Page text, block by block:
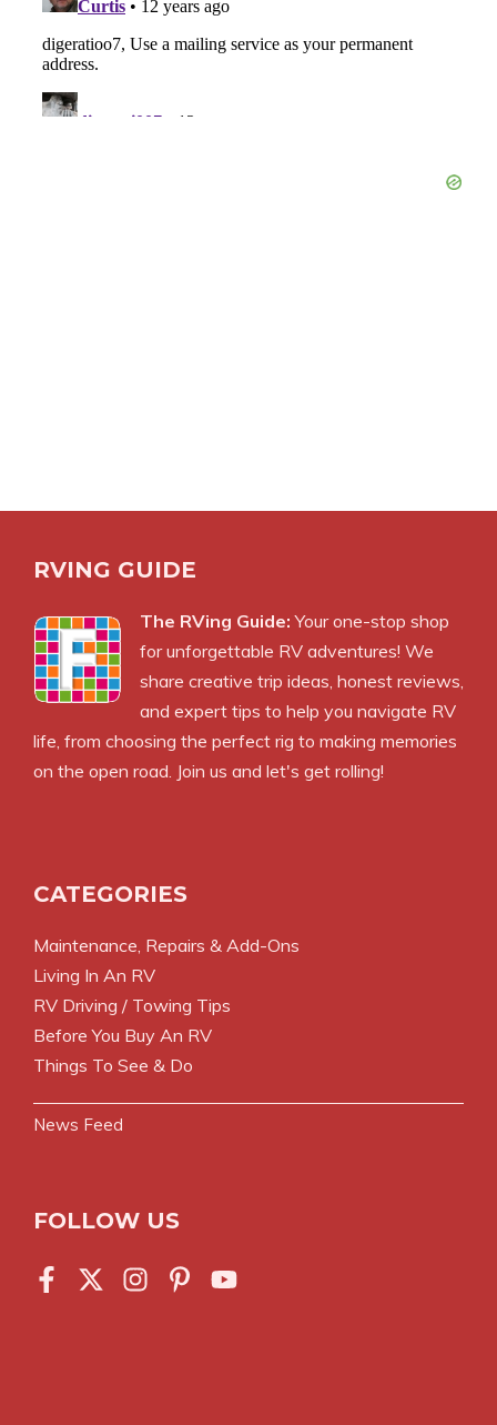
RVING GUIDE
The RVing Guide: Your one-stop shop
for unforgettable RV adventures! We
share creative trip ideas, honest reviews,
and expert tips to help you navigate RV
life, from choosing the perfect rig to making memories
on the open road. Join us and let's get rolling!
CATEGORIES
Maintenance, Repairs & Add-Ons
Living In An RV
RV Driving / Towing Tips
Before You Buy An RV
Things To See & Do
News Feed
FOLLOW US